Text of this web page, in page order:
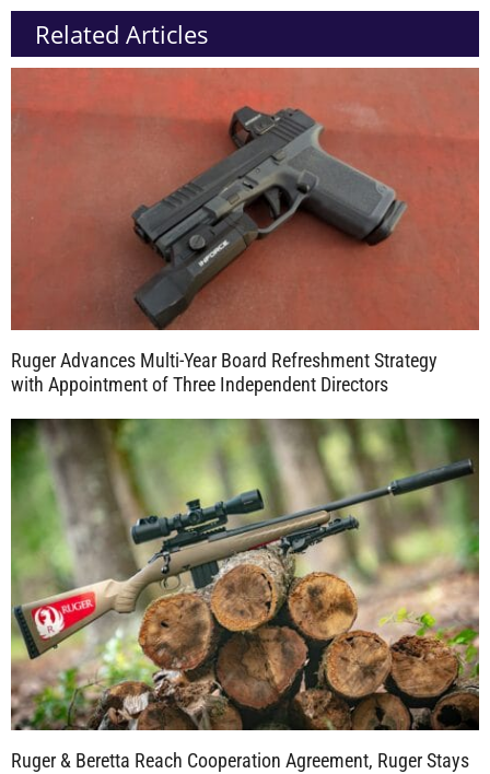
Related Articles
Ruger Advances Multi-Year Board Refreshment Strategy
with Appointment of Three Independent Directors
Ruger & Beretta Reach Cooperation Agreement, Ruger Stays